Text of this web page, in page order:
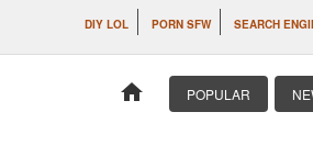
DIY LOL PORN SFW SEARCH
home POPULAR